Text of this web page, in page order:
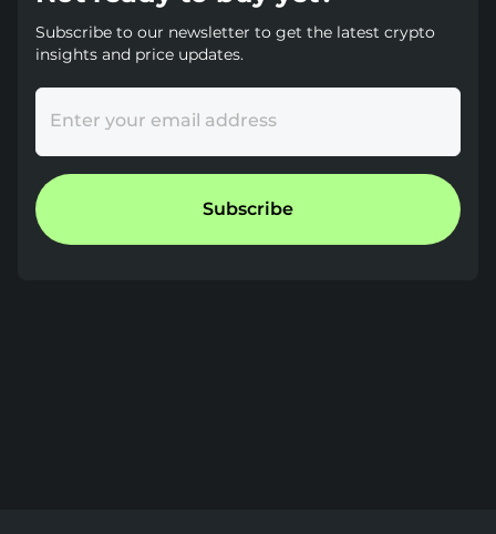
Subscribe to our newsletter to get the latest crypto
insights and price updates.
Enter your email address
Subscribe